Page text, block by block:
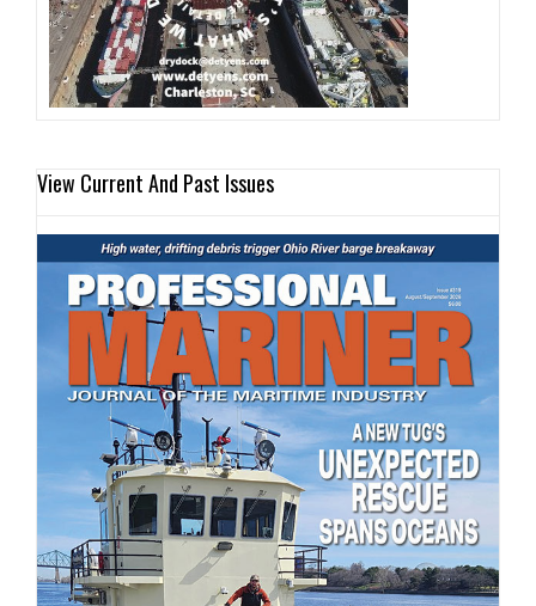
View Current And Past Issues